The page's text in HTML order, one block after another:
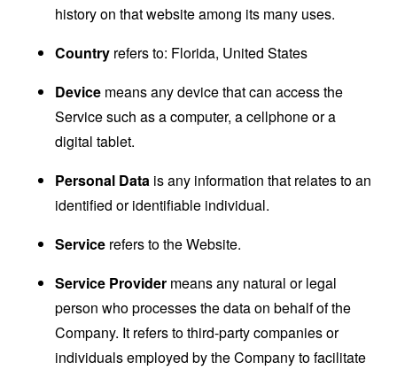
history on that website among its many uses.
Country refers to: Florida, United States
Device means any device that can access the
Service such as a computer, a cellphone or a
digital tablet.
Personal Data is any information that relates to an
identified or identifiable individual.
Service refers to the Website.
Service Provider means any natural or legal
person who processes the data on behalf of the
Company. It refers to third-party companies or
individuals employed by the Company to facilitate